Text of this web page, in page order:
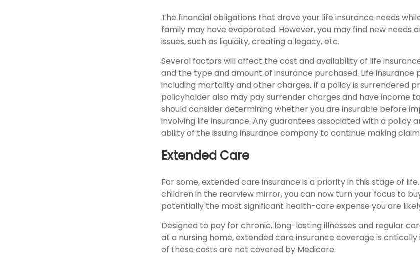
The financial obligations that drove your life insurance needs
family may have evaporated. However, you may find new needs
issues, such as liquidity, creating a legacy, etc.
Several factors will affect the cost and availability of life
and the type and amount of insurance purchased. Life insurance
including mortality and other charges. If a policy is surrendered
policyholder also may pay surrender charges and have income
should consider determining whether you are insurable before
involving life insurance. Any guarantees associated with a policy
ability of the issuing insurance company to continue making
Extended Care
For some, extended care insurance is a priority in this stage of
children in the rearview mirror, you can now turn your focus to
potentially the most significant health-care expense you are
Designed to pay for chronic, long-lasting illnesses and regular
at a nursing home, extended care insurance coverage is
of these costs are not covered by Medicare.